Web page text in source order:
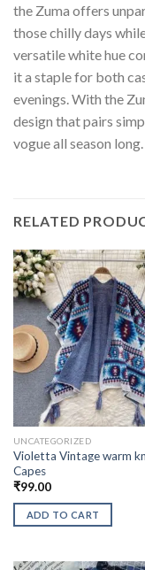
the Zuma offers
those chilly days
versatile white hue
it a staple for both
evenings. With the
design that pairs
vogue all season long.
RELATED
UNCATEGORIZED
Violetta Vintage warm
Capes
₹99.00
ADD TO CART